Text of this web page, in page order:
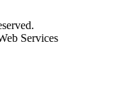
Services